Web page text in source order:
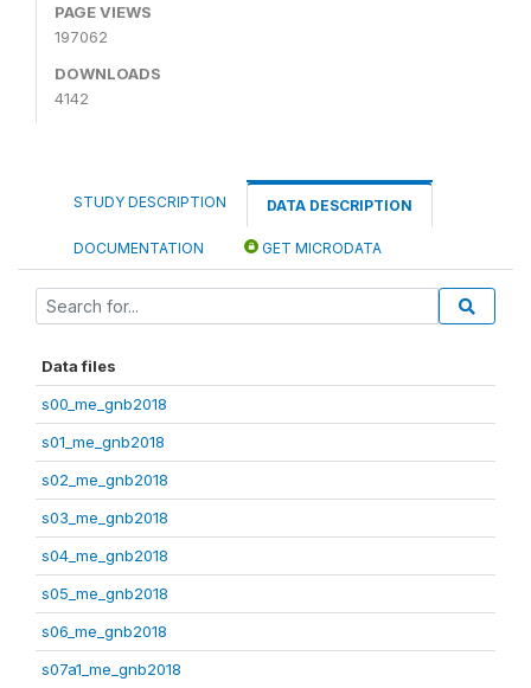
PAGE VIEWS
197062
DOWNLOADS
4142
STUDY DESCRIPTION DATA DESCRIPTION
DOCUMENTATION GET MICRODATA
Data files
s00_me_gnb2018
s01_me_gnb2018
s02_me_gnb2018
s03_me_gnb2018
s04_me_gnb2018
s05_me_gnb2018
s06_me_gnb2018
s07a1_me_gnb2018